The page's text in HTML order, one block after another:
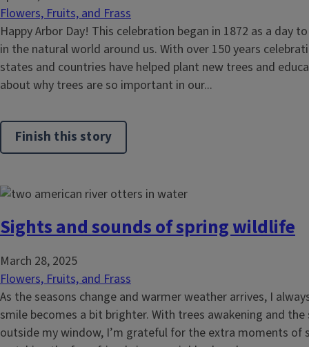
Flowers, Fruits, and Frass
Happy Arbor Day! This celebration began in 1872 as a day
in the natural world around us. With over 150 years
states and countries have helped plant new trees and
about why trees are so important in our...
Finish this story
Sights and sounds of spring wildlife
March 28, 2025
Flowers, Fruits, and Frass
As the seasons change and warmer weather arrives, I
smile becomes a bit brighter. With trees awakening and
outside my window, I’m grateful for the extra moments of